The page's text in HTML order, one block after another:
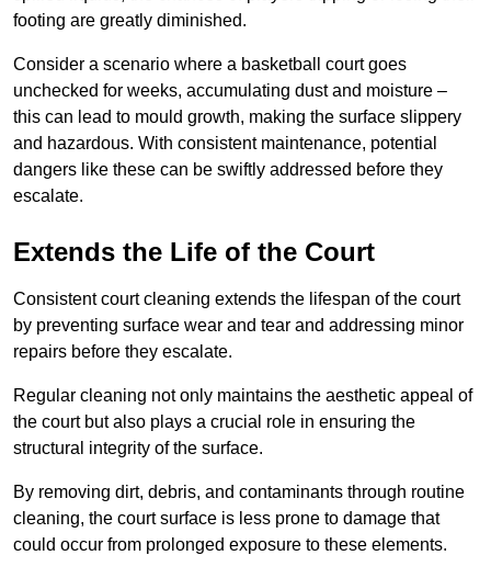
footing are greatly diminished.
Consider a scenario where a basketball court goes
unchecked for weeks, accumulating dust and moisture –
this can lead to mould growth, making the surface slippery
and hazardous. With consistent maintenance, potential
dangers like these can be swiftly addressed before they
escalate.
Extends the Life of the Court
Consistent court cleaning extends the lifespan of the court
by preventing surface wear and tear and addressing minor
repairs before they escalate.
Regular cleaning not only maintains the aesthetic appeal of
the court but also plays a crucial role in ensuring the
structural integrity of the surface.
By removing dirt, debris, and contaminants through routine
cleaning, the court surface is less prone to damage that
could occur from prolonged exposure to these elements.